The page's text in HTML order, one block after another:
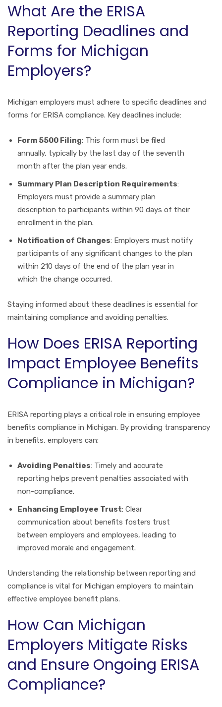
What Are the ERISA
Reporting Deadlines and
Forms for Michigan
Employers?
Michigan employers must adhere to specific deadlines and
forms for ERISA compliance. Key deadlines include:
Form 5500 Filing: This form must be filed
annually, typically by the last day of the seventh
month after the plan year ends.
Summary Plan Description Requirements:
Employers must provide a summary plan
description to participants within 90 days of their
enrollment in the plan.
Notification of Changes: Employers must notify
participants of any significant changes to the plan
within 210 days of the end of the plan year in
which the change occurred.
Staying informed about these deadlines is essential for
maintaining compliance and avoiding penalties.
How Does ERISA Reporting
Impact Employee Benefits
Compliance in Michigan?
ERISA reporting plays a critical role in ensuring employee
benefits compliance in Michigan. By providing transparency
in benefits, employers can:
Avoiding Penalties: Timely and accurate
reporting helps prevent penalties associated with
non-compliance.
Enhancing Employee Trust: Clear
communication about benefits fosters trust
between employers and employees, leading to
improved morale and engagement.
Understanding the relationship between reporting and
compliance is vital for Michigan employers to maintain
effective employee benefit plans.
How Can Michigan
Employers Mitigate Risks
and Ensure Ongoing ERISA
Compliance?